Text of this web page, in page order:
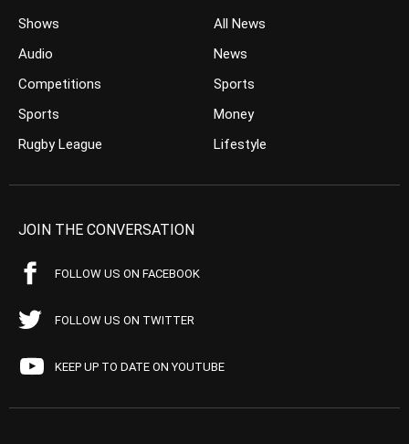
Shows
Audio
Competitions
Sports
Rugby League
All News
News
Sports
Money
Lifestyle
JOIN THE CONVERSATION
FOLLOW US ON FACEBOOK
FOLLOW US ON TWITTER
KEEP UP TO DATE ON YOUTUBE